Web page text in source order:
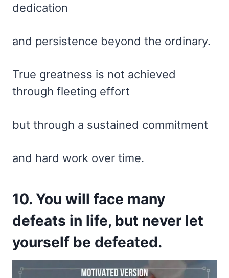
dedication
and persistence beyond the ordinary.
True greatness is not achieved
through fleeting effort
but through a sustained commitment
and hard work over time.
10. You will face many
defeats in life, but never let
yourself be defeated.